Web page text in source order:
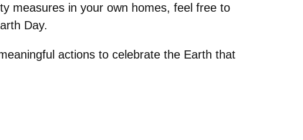
measures in your own homes, feel free to
Day.
actions to celebrate the Earth that